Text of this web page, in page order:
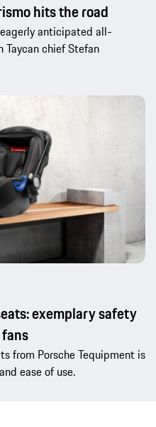
hits the road
eagerly anticipated all-
chief Stefan
exemplary safety
from Porsche Tequipment is
ease of use.